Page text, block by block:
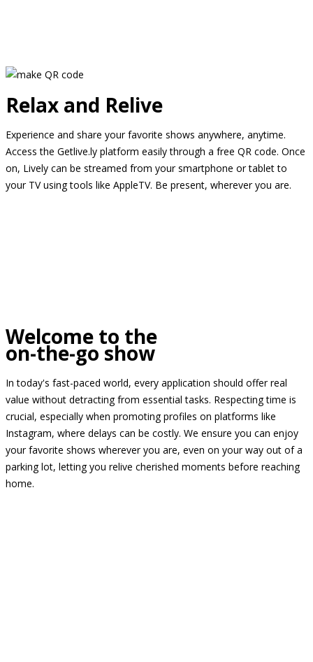
Relax and Relive
Experience and share your favorite shows anywhere, anytime.
Access the Getlive.ly platform easily through a free QR code. Once
on, Lively can be streamed from your smartphone or tablet to
your TV using tools like AppleTV. Be present, wherever you are.
Welcome to the
on-the-go show
In today's fast-paced world, every application should offer real
value without detracting from essential tasks. Respecting time is
crucial, especially when promoting profiles on platforms like
Instagram, where delays can be costly. We ensure you can enjoy
your favorite shows wherever you are, even on your way out of a
parking lot, letting you relive cherished moments before reaching
home.